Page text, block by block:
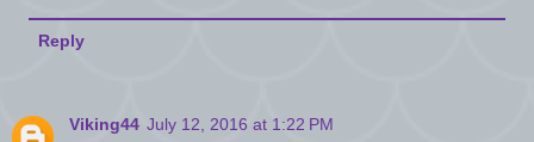
Reply
Viking44 July 12, 2016 at 1:22 PM